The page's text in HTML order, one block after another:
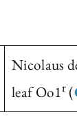
Nicolaus
leaf Oo1r(